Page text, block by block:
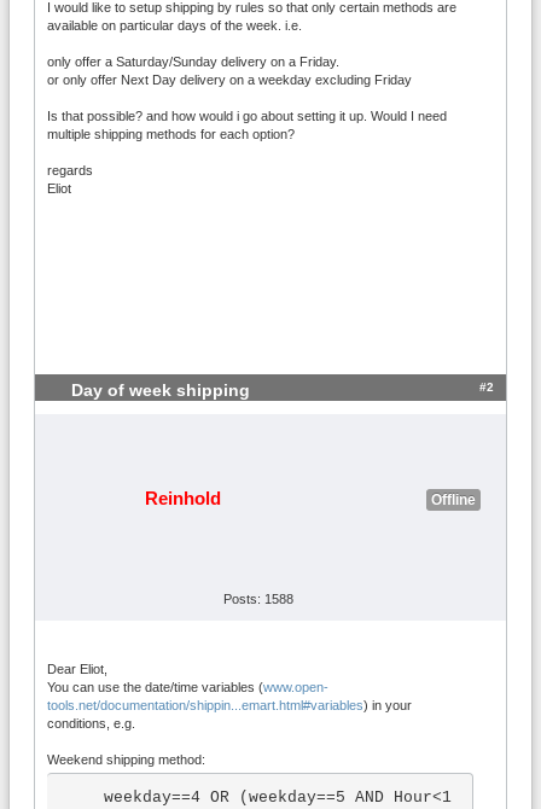
I would like to setup shipping by rules so that only certain methods are
available on particular days of the week. i.e.
only offer a Saturday/Sunday delivery on a Friday.
or only offer Next Day delivery on a weekday excluding Friday
Is that possible? and how would i go about setting it up. Would I need
multiple shipping methods for each option?
regards
Eliot
Day of week shipping #2
Reinhold Offline
Posts: 1588
Dear Eliot,
You can use the date/time variables (www.open-
tools.net/documentation/shippin...emart.html#variables) in your
conditions, e.g.
Weekend shipping method: